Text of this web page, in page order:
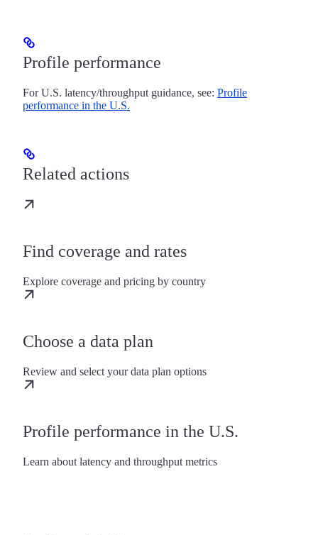
Profile performance
For U.S. latency/throughput guidance, see: Profile
performance in the U.S.
Related actions
Find coverage and rates
Explore coverage and pricing by country
Choose a data plan
Review and select your data plan options
Profile performance in the U.S.
Learn about latency and throughput metrics